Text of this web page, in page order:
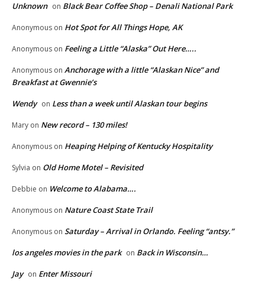
Unknown on Black Bear Coffee Shop – Denali National Park
Anonymous on Hot Spot for All Things Hope, AK
Anonymous on Feeling a Little “Alaska” Out Here…..
Anonymous on Anchorage with a little “Alaskan Nice” and
Breakfast at Gwennie’s
Wendy on Less than a week until Alaskan tour begins
Mary on New record – 130 miles!
Anonymous on Heaping Helping of Kentucky Hospitality
Sylvia on Old Home Motel – Revisited
Debbie on Welcome to Alabama….
Anonymous on Nature Coast State Trail
Anonymous on Saturday – Arrival in Orlando. Feeling “antsy.”
los angeles movies in the park on Back in Wisconsin…
Jay on Enter Missouri